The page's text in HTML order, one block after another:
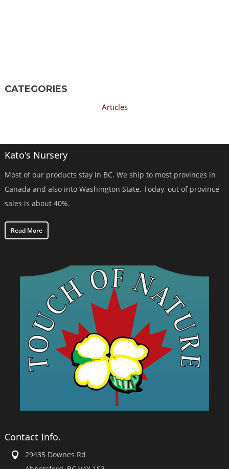
CATEGORIES
Articles
Kato's Nursery
Most of our products stay in BC. We ship to most provinces in
Canada and also into Washington State. Today, out of province
sales is about 40%.
Read More
Contact Info.
29435 Downes Rd